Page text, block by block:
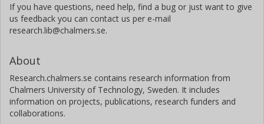
If you have questions, need help, find a bug or just want to give
us feedback you can contact us per e-mail
research.lib@chalmers.se.
About
Research.chalmers.se contains research information from
Chalmers University of Technology, Sweden. It includes
information on projects, publications, research funders and
collaborations.